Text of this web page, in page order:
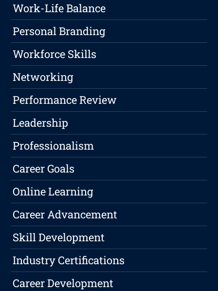
Work-Life Balance
Personal Branding
Workforce Skills
Networking
Performance Review
Leadership
Professionalism
Career Goals
Online Learning
Career Advancement
Skill Development
Industry Certifications
Career Development